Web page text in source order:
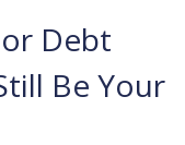
Debt
Be Your